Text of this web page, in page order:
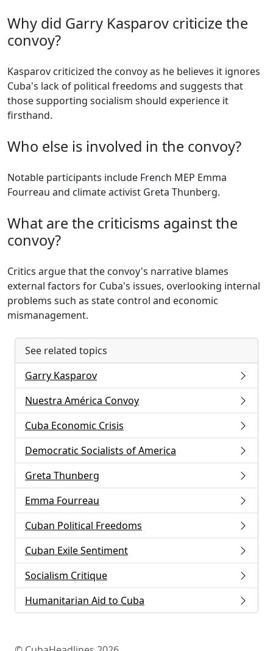
Why did Garry Kasparov criticize the
convoy?
Kasparov criticized the convoy as he believes it ignores
Cuba's lack of political freedoms and suggests that
those supporting socialism should experience it
firsthand.
Who else is involved in the convoy?
Notable participants include French MEP Emma
Fourreau and climate activist Greta Thunberg.
What are the criticisms against the
convoy?
Critics argue that the convoy's narrative blames
external factors for Cuba's issues, overlooking internal
problems such as state control and economic
mismanagement.
See related topics
Garry Kasparov
Nuestra América Convoy
Cuba Economic Crisis
Democratic Socialists of America
Greta Thunberg
Emma Fourreau
Cuban Political Freedoms
Cuban Exile Sentiment
Socialism Critique
Humanitarian Aid to Cuba